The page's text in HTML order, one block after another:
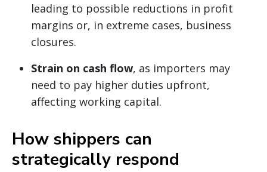
leading to possible reductions in profit
margins or, in extreme cases, business
closures.
Strain on cash flow, as importers may
need to pay higher duties upfront,
affecting working capital.
How shippers can
strategically respond